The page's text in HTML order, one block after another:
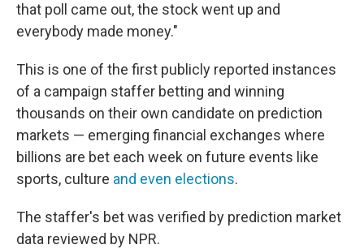
that poll came out, the stock went up and
everybody made money."
This is one of the first publicly reported instances
of a campaign staffer betting and winning
thousands on their own candidate on prediction
markets — emerging financial exchanges where
billions are bet each week on future events like
sports, culture and even elections.
The staffer's bet was verified by prediction market
data reviewed by NPR.